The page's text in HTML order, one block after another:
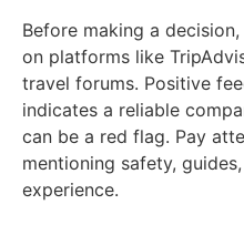
Before making a
on platforms like
travel forums. Positive
indicates a reliable
can be a red flag. Pay
mentioning safety,
experience.